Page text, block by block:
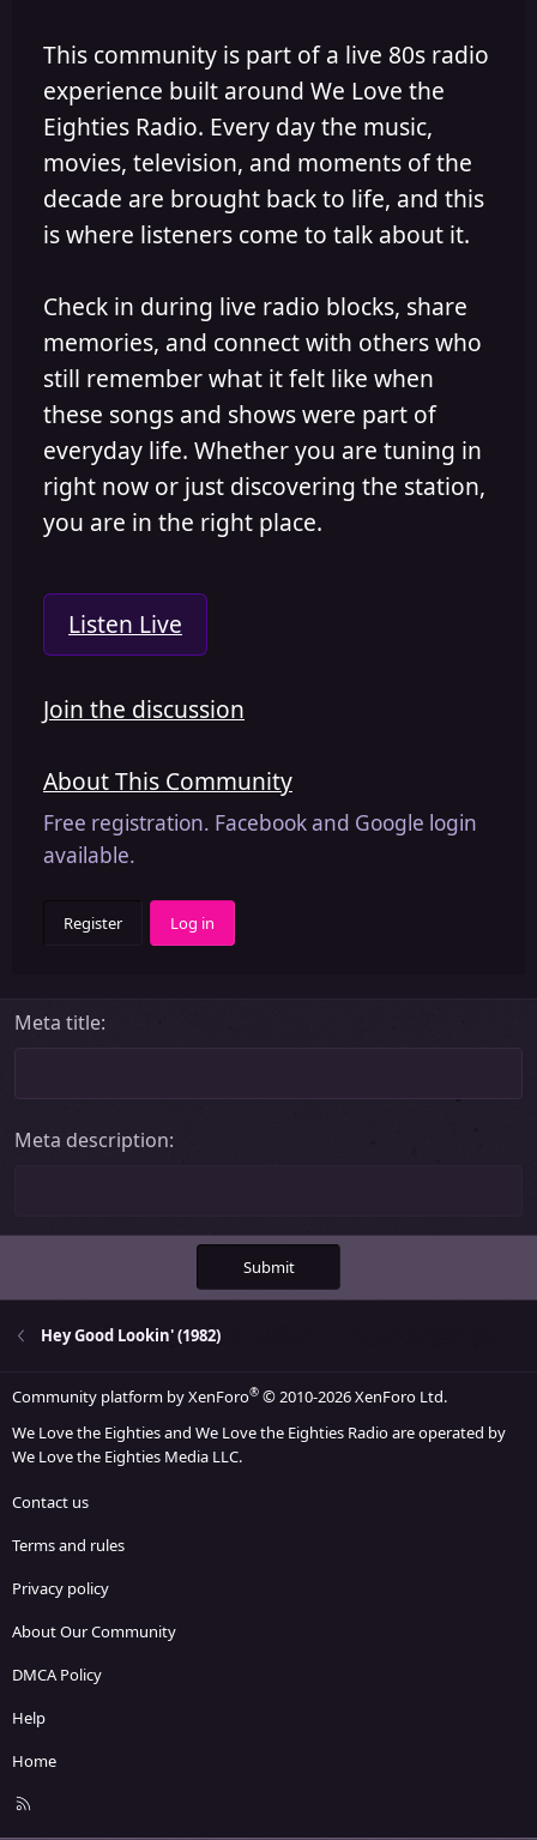
This community is part of a live 80s radio
experience built around We Love the
Eighties Radio. Every day the music,
movies, television, and moments of the
decade are brought back to life, and this
is where listeners come to talk about it.
Check in during live radio blocks, share
memories, and connect with others who
still remember what it felt like when
these songs and shows were part of
everyday life. Whether you are tuning in
right now or just discovering the station,
you are in the right place.
Listen Live
Join the discussion
About This Community
Free registration. Facebook and Google login
available.
Register Log in
Meta title
Meta description
Submit
Hey Good Lookin' (1982)
Community platform by XenForo® © 2010-2026 XenForo Ltd.
We Love the Eighties and We Love the Eighties Radio are operated by
We Love the Eighties Media LLC.
Contact us
Terms and rules
Privacy policy
About Our Community
DMCA Policy
Help
Home
R